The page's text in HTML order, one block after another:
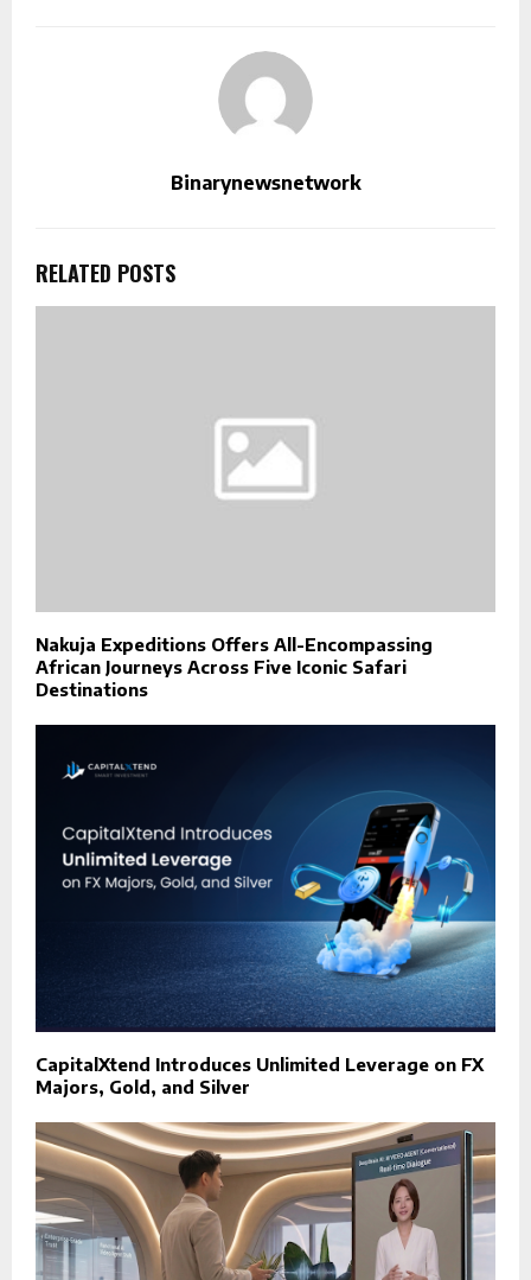
Binarynewsnetwork
RELATED POSTS
Nakuja Expeditions Offers All-Encompassing
African Journeys Across Five Iconic Safari
Destinations
CapitalXtend Introduces Unlimited Leverage on FX
Majors, Gold, and Silver